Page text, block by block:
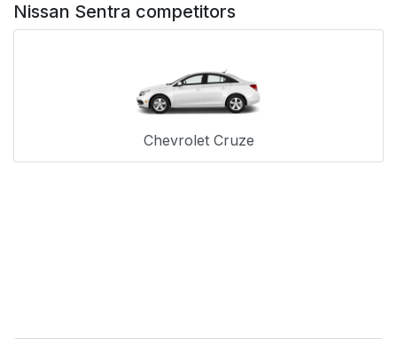
Nissan Sentra competitors
Chevrolet Cruze